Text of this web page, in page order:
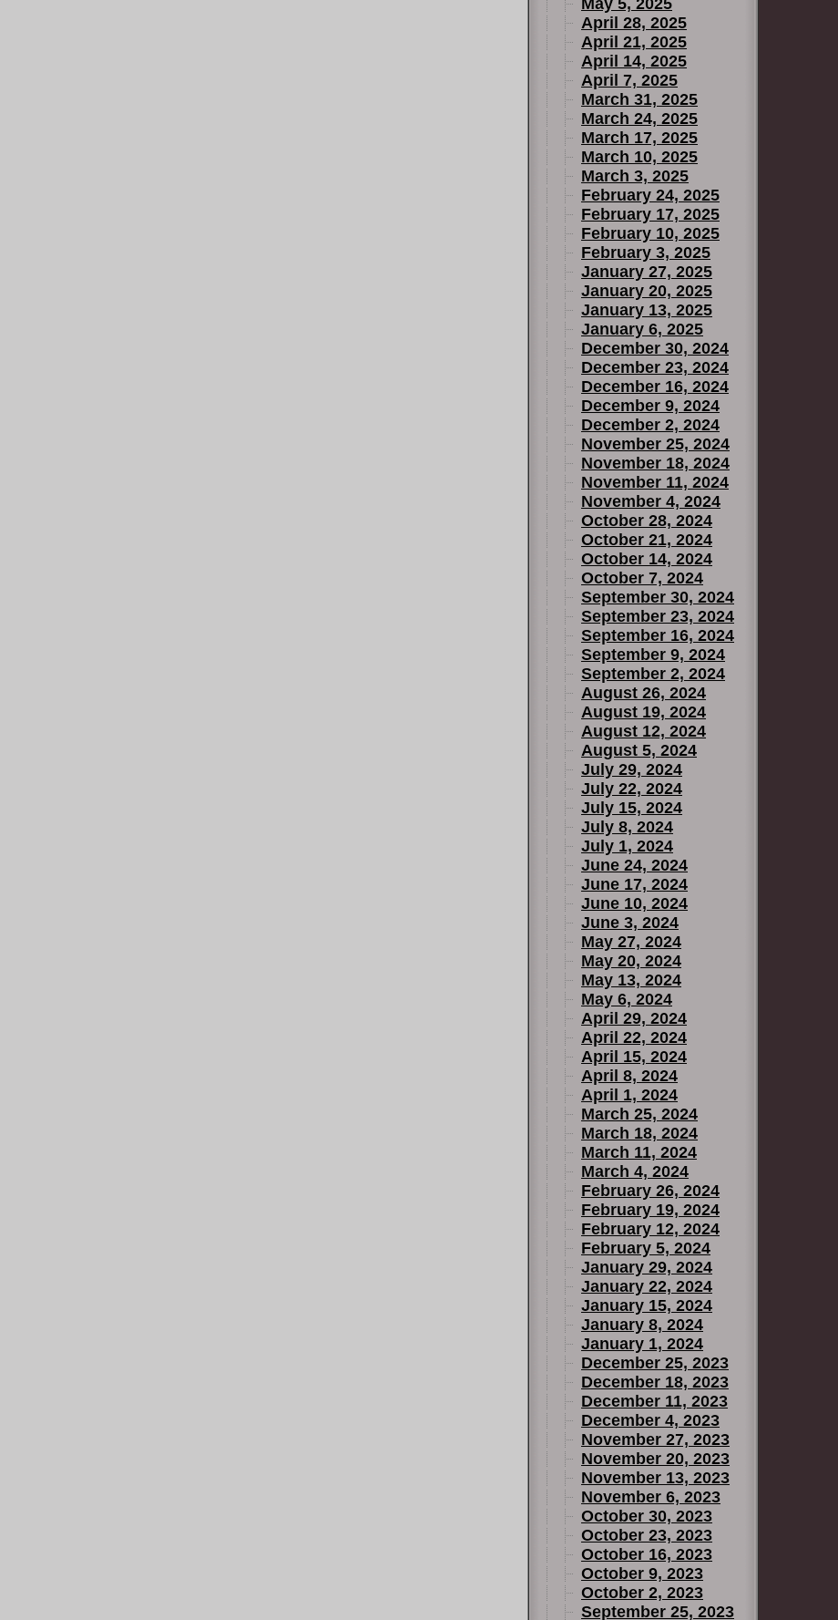
May 5, 2025
April 28, 2025
April 21, 2025
April 14, 2025
April 7, 2025
March 31, 2025
March 24, 2025
March 17, 2025
March 10, 2025
March 3, 2025
February 24, 2025
February 17, 2025
February 10, 2025
February 3, 2025
January 27, 2025
January 20, 2025
January 13, 2025
January 6, 2025
December 30, 2024
December 23, 2024
December 16, 2024
December 9, 2024
December 2, 2024
November 25, 2024
November 18, 2024
November 11, 2024
November 4, 2024
October 28, 2024
October 21, 2024
October 14, 2024
October 7, 2024
September 30, 2024
September 23, 2024
September 16, 2024
September 9, 2024
September 2, 2024
August 26, 2024
August 19, 2024
August 12, 2024
August 5, 2024
July 29, 2024
July 22, 2024
July 15, 2024
July 8, 2024
July 1, 2024
June 24, 2024
June 17, 2024
June 10, 2024
June 3, 2024
May 27, 2024
May 20, 2024
May 13, 2024
May 6, 2024
April 29, 2024
April 22, 2024
April 15, 2024
April 8, 2024
April 1, 2024
March 25, 2024
March 18, 2024
March 11, 2024
March 4, 2024
February 26, 2024
February 19, 2024
February 12, 2024
February 5, 2024
January 29, 2024
January 22, 2024
January 15, 2024
January 8, 2024
January 1, 2024
December 25, 2023
December 18, 2023
December 11, 2023
December 4, 2023
November 27, 2023
November 20, 2023
November 13, 2023
November 6, 2023
October 30, 2023
October 23, 2023
October 16, 2023
October 9, 2023
October 2, 2023
September 25, 2023